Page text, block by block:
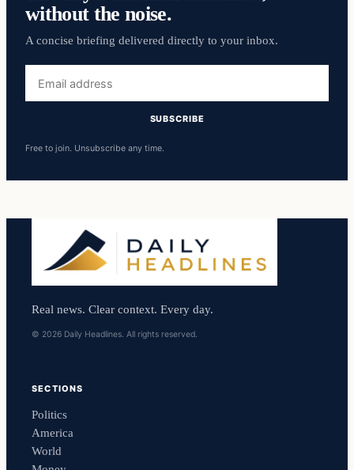
without the noise.
A concise briefing delivered directly to your inbox.
address
SUBSCRIBE
Free to join. Unsubscribe any time.
Real news. Clear context. Every day.
© 2026 Daily Headlines. All rights reserved.
SECTIONS
Politics
America
World